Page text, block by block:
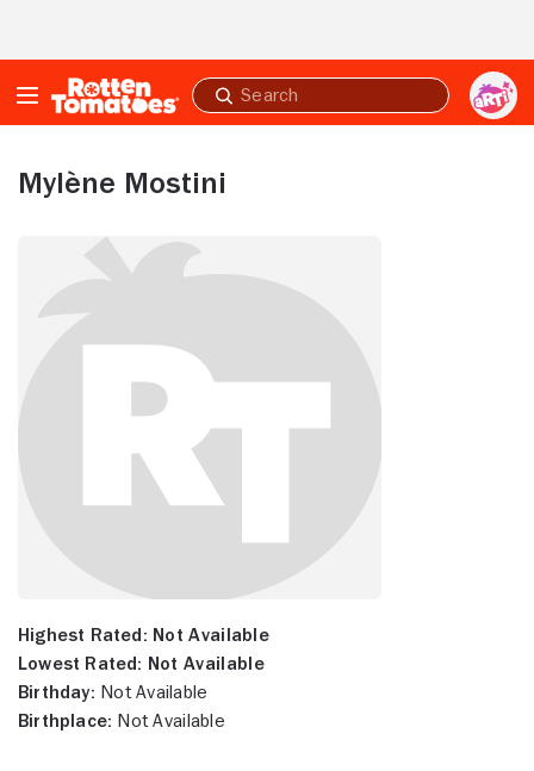
Submit
search
Mylène Mostini
Highest Rated: Not Available
Lowest Rated: Not Available
Birthday: Not Available
Birthplace: Not Available